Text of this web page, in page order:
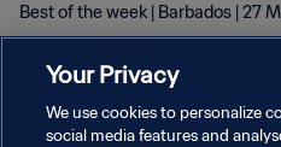
Best of the week | Barbados | 27
Your Privacy
We use cookies to personalize
social media features and